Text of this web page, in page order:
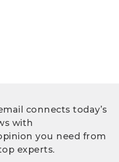
connects today’s
with
you need from
experts.